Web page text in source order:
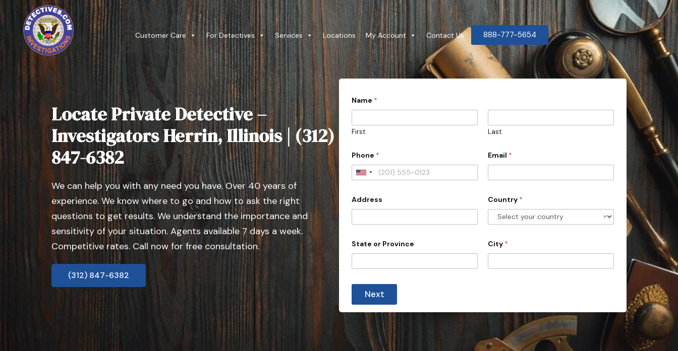
Customer Care For Detectives Services Locations My Account Contact Us 888-777-5654
Locate Private Detective –
Investigators Herrin, Illinois | (312)
847-6382
We can help you with any need you have. Over 40 years of
experience. We know where to go and how to ask the right
questions to get results. We understand the importance and
sensitivity of your situation. Agents available 7 days a week.
Competitive rates. Call now for free consultation.
(312) 847-6382
P
r
v
i
c
C
i
y
*
A
e
s
t
r
Name *
First Last
Phone *
U
i
e
S
s
Email *
Address Country *
State or Province City *
Next